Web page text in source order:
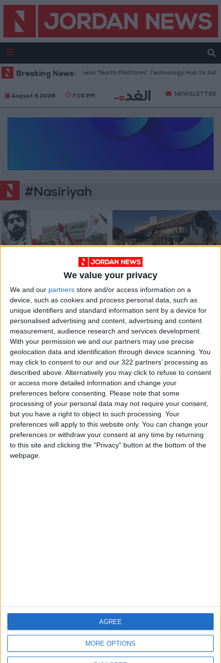
We value your privacy
We and our partners store and/or access information on a
device, such as cookies and process personal data, such as
unique identifiers and standard information sent by a device for
personalised advertising and content, advertising and content
measurement, audience research and services development.
With your permission we and our partners may use precise
geolocation data and identification through device scanning. You
may click to consent to our and our 322 partners’ processing as
described above. Alternatively you may click to refuse to consent
or access more detailed information and change your
preferences before consenting. Please note that some
processing of your personal data may not require your consent,
but you have a right to object to such processing. Your
preferences will apply to this website only. You can change your
preferences or withdraw your consent at any time by returning
to this site and clicking the "Privacy" button at the bottom of the
webpage.
MORE OPTIONS
AGREE
Breaking News:Jordan Opens “North Platform” Technology Hub to
August 6 2026 7:15 PM NEWSLETTER
#Nasiriyah
food prices, officials
blame Ukraine war
Mar 10,2022 | MIDDLE EAST
Jordan condoles
with Iraq over
hospital fire victims
Jul 13,2021 | NEWS
OUR PRODUCTS
TODAY’S PAPER
TERMS OF USE
PRIVACY POLICY
TERMS OF USE
CODE OF CONDUCT
CONTACT US
DOWNLOAD JORDAN
NEWS APP